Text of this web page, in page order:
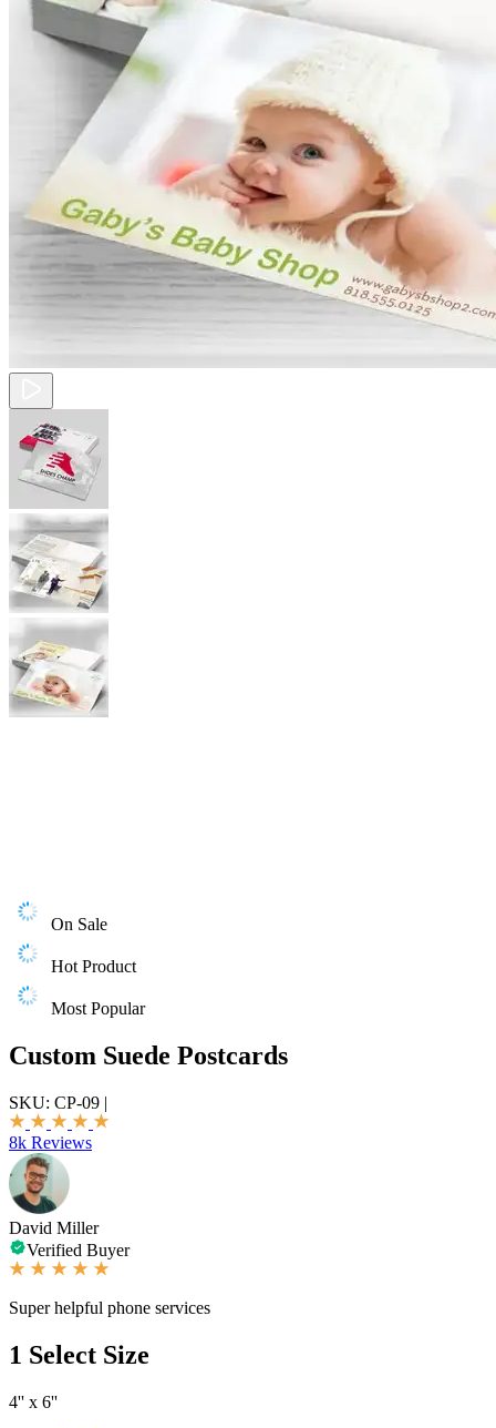
On Sale
Hot Product
Most Popular
Custom Suede Postcards
SKU: CP-09 |
8k Reviews
David Miller
Verified Buyer
Super helpful phone services
1 Select Size
4'' x 6''